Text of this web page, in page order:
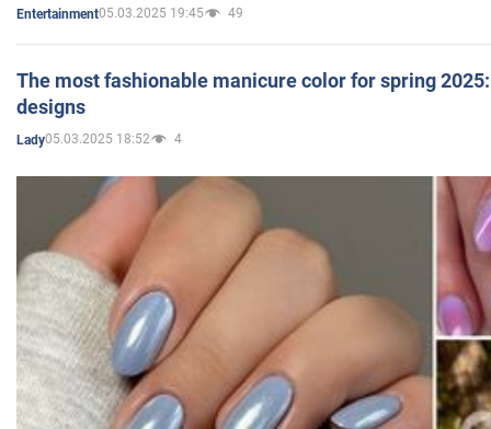
Entertainment05.03.2025 19:45 49
The most fashionable manicure color for spring
designs
Lady05.03.2025 18:52 4